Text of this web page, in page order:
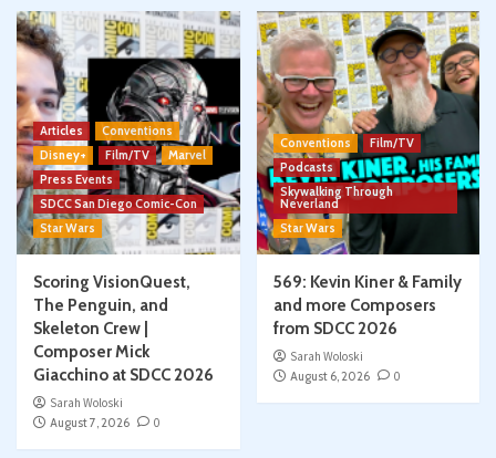
Articles
Conventions
Disney+
Film/TV
Marvel
Press Events
SDCC San Diego Comic-Con
Star Wars
Scoring VisionQuest,
The Penguin, and
Skeleton Crew |
Composer Mick
Giacchino at SDCC 2026
Sarah Woloski
August 7, 2026
0
Conventions
Film/TV
Podcasts
Skywalking Through
Neverland
Star Wars
569: Kevin Kiner & Family
and more Composers
from SDCC 2026
Sarah Woloski
August 6, 2026
0